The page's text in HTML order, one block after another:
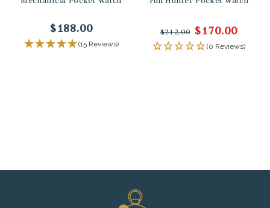
$188.00
(15 Reviews)
$212.00 $170.00
(0 Reviews)